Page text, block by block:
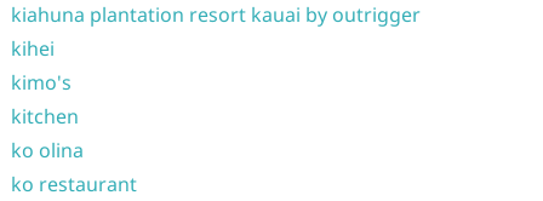
kiahuna plantation resort kauai by outrigger
kihei
kimo's
kitchen
ko olina
ko restaurant